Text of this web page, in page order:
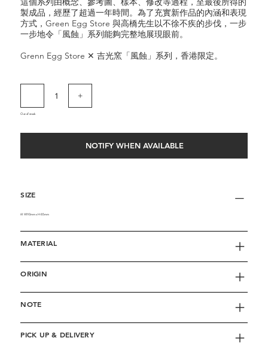
製成品，經歷了超過一年時間。為了充實新作品的內涵和表現
方式，Green Egg Store 與高橋先生以不徐不疾的步伐，一步
一步地令「風蝕」系列能夠完整地展現眼前。
Grenn Egg Store ✕ 吉光窯「風蝕」系列，香港限定。
Out of stock
NOTIFY WHEN AVAILABLE
SIZE
M W110mm x H65mm
MATERIAL
ORIGIN
NOTE
PICK UP & DELIVERY